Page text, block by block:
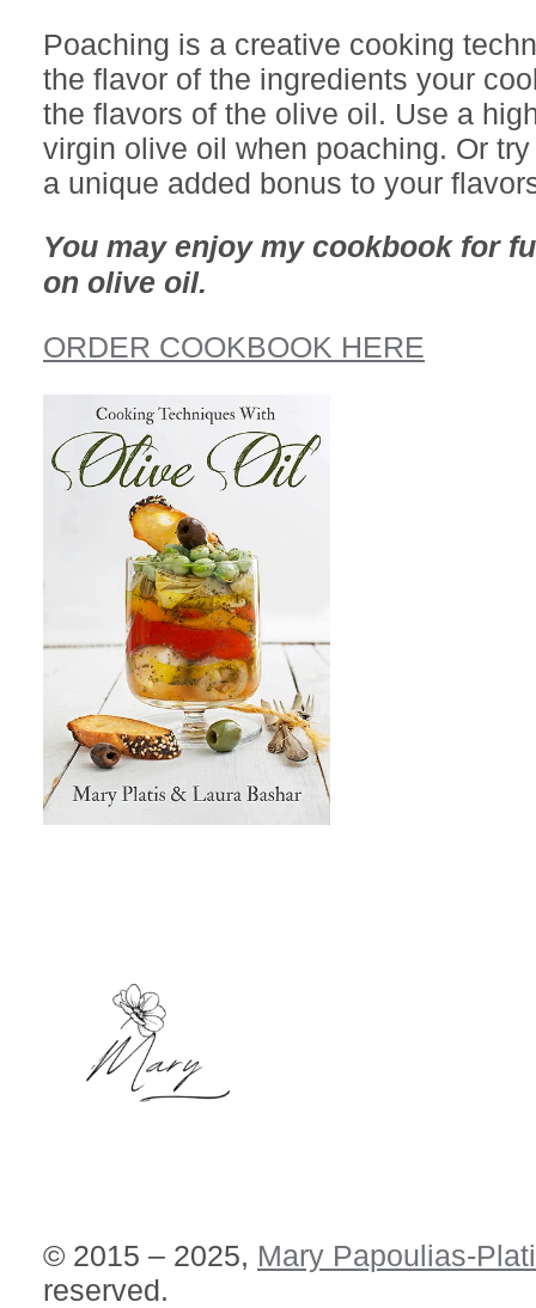
Poaching is a creative cooking
the flavor of the ingredients your
the flavors of the olive oil. Use a
virgin olive oil when poaching. Or
a unique added bonus to your
You may enjoy my cookbook for
on olive oil.
ORDER COOKBOOK HERE
© 2015 – 2025, Mary Papoulias-
reserved.